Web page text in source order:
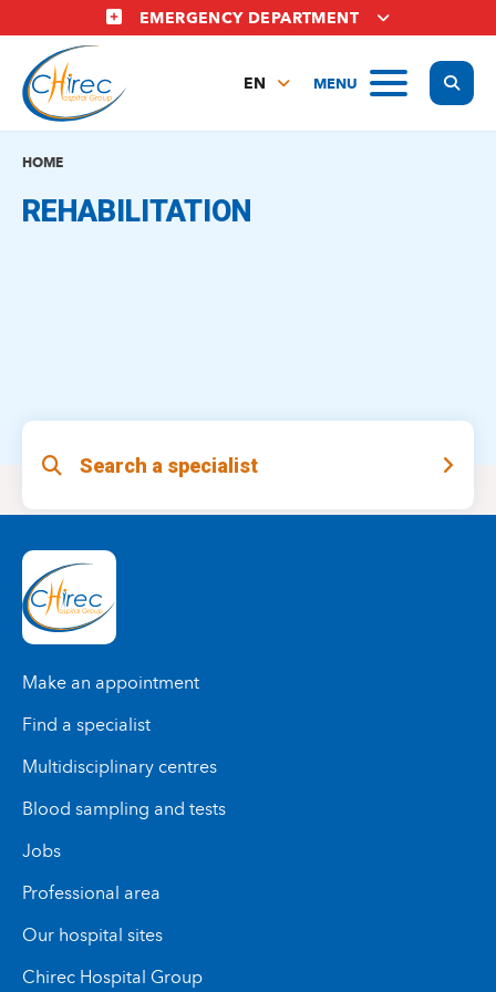
to
main
content
EMERGENCY DEPARTMENT
MENU
EN
HOME
REHABILITATION
Search a specialist
Make an appointment
Find a specialist
Multidisciplinary centres
Blood sampling and tests
Jobs
Professional area
Our hospital sites
Chirec Hospital Group